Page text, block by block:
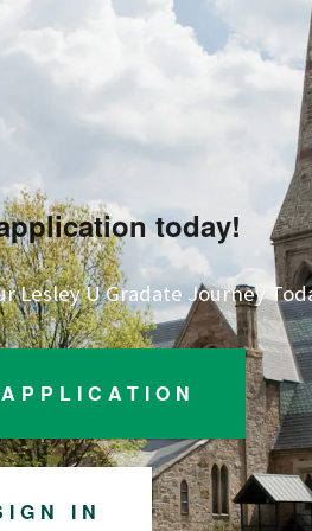
today!
Lesley U Gradate Journey
IN